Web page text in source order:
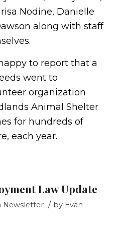
Nodine, Danielle
along with staff
to report that a
went to
organization
Animal Shelter
for hundreds of
each year.
Law Update
Newsletter / by Evan